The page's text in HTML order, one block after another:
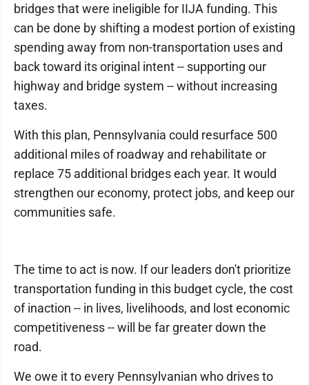
bridges that were ineligible for IIJA funding. This
can be done by shifting a modest portion of existing
spending away from non-transportation uses and
back toward its original intent -- supporting our
highway and bridge system -- without increasing
taxes.
With this plan, Pennsylvania could resurface 500
additional miles of roadway and rehabilitate or
replace 75 additional bridges each year. It would
strengthen our economy, protect jobs, and keep our
communities safe.
The time to act is now. If our leaders don't prioritize
transportation funding in this budget cycle, the cost
of inaction -- in lives, livelihoods, and lost economic
competitiveness -- will be far greater down the
road.
We owe it to every Pennsylvanian who drives to